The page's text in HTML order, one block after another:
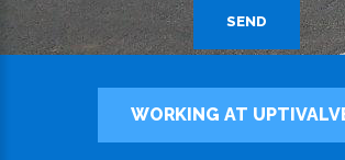
SEND
WORKING AT